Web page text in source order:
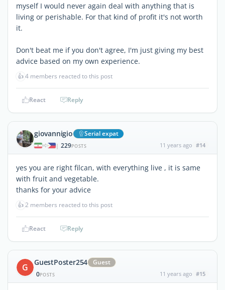
myself I would never again deal with anything that is
living or perishable. For that kind of profit it's not worth
it.
Don't beat me if you don't agree, I'm just giving my best
advice based on my own experience.
👍4 members reacted to this post
React Reply
giovannigio Serial expat
| 229POSTS 11 years ago #14
yes you are right filcan, with everything live , it is same
with fruit and vegetable.
thanks for your advice
👍2 members reacted to this post
React Reply
G GuestPoster254
Guest
0POSTS 11 years ago #15